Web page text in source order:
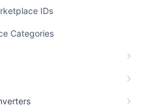
IDs
Categories